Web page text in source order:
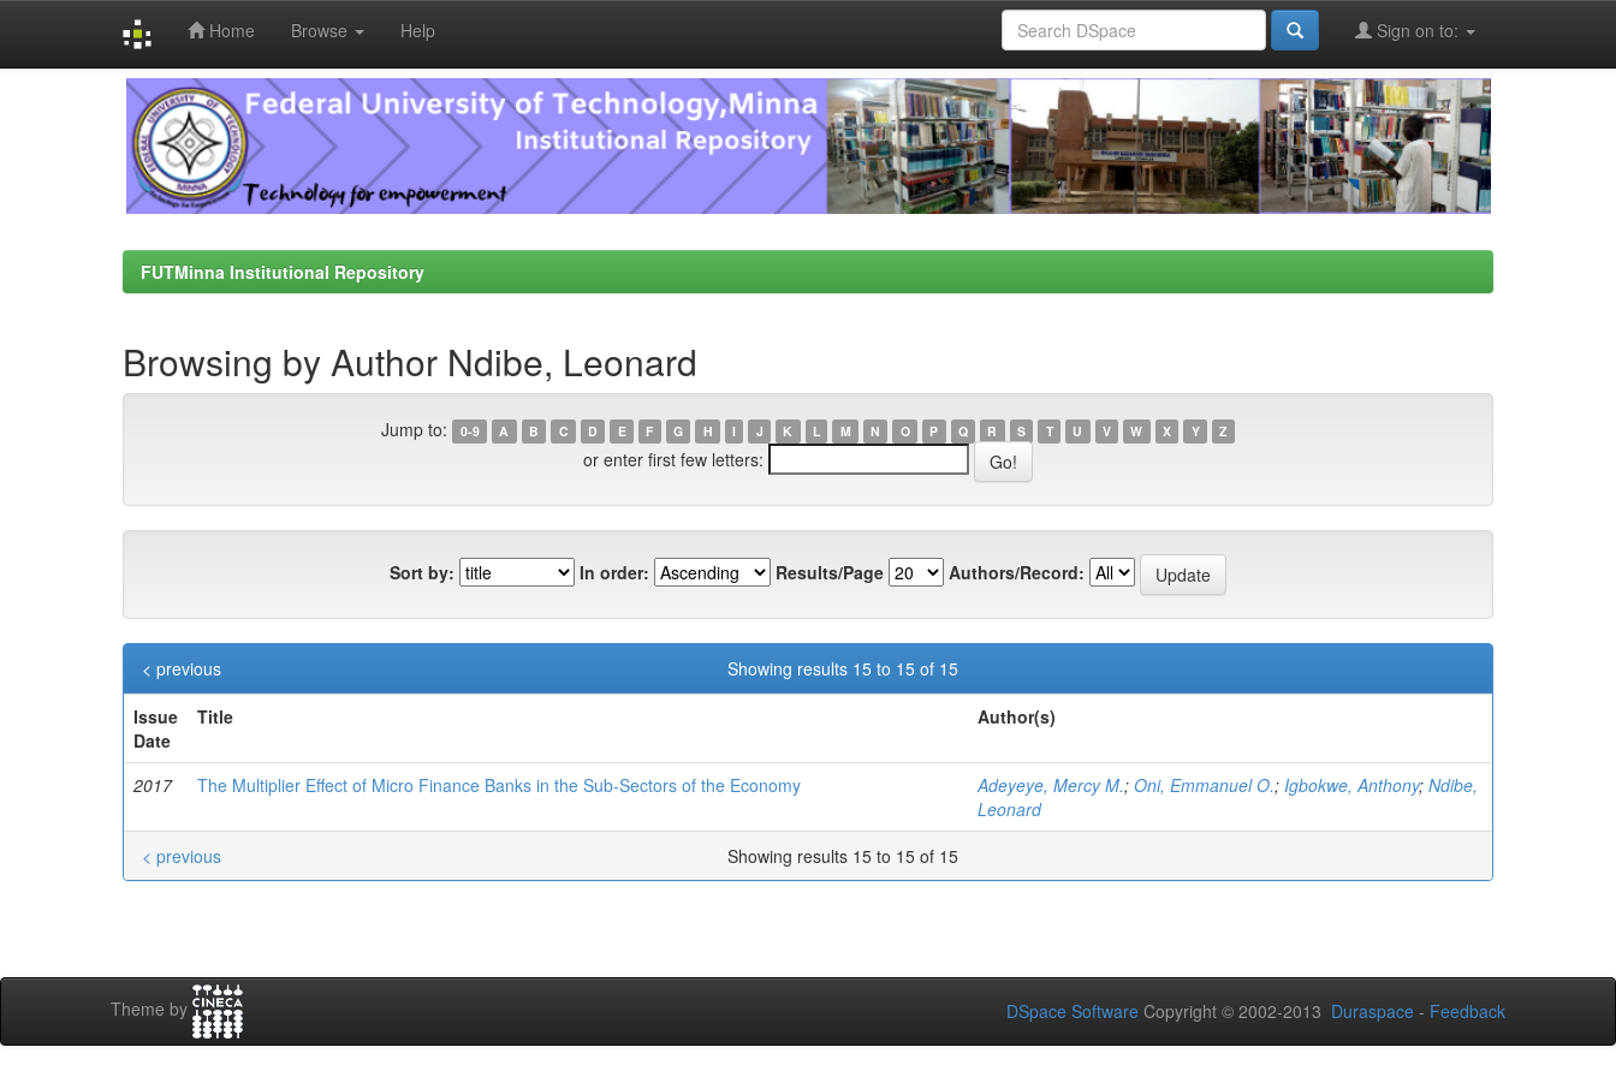
Home Browse Help Sign on to:
FUTMinna Institutional Repository
Browsing by Author Ndibe, Leonard
Jump to: 0-9 A B C D E F G H I J K L M N O P Q R S T U V W X Y Z
or enter first few letters:
Sort by: In order: Results/Page Authors/Record:
Showing results 15 to 15 of 15
< previous
Issue
Date
Title Author(s)
2017 The Multiplier Effect of Micro Finance Banks in the Sub-Sectors of the Economy Adeyeye, Mercy M.; Oni, Emmanuel O.; Igbokwe, Anthony; Ndibe,
Leonard
Showing results 15 to 15 of 15
< previous
Theme by DSpace Software Copyright © 2002-2013 Duraspace - Feedback